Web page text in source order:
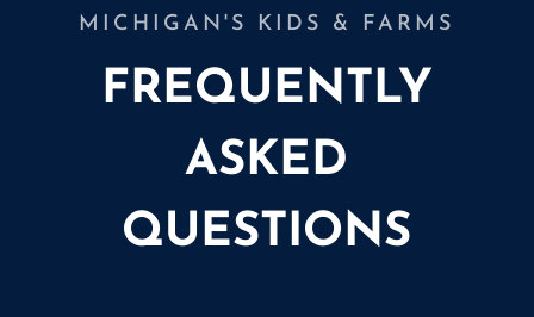
MICHIGAN'S KIDS & FARMS
FREQUENTLY
ASKED
QUESTIONS